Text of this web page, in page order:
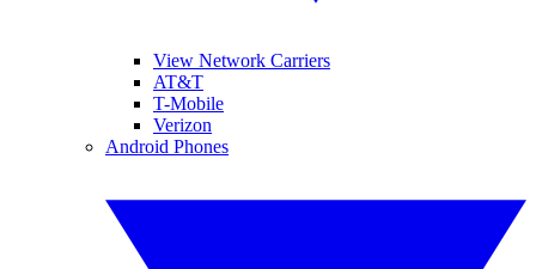
View Network Carriers
AT&T
T-Mobile
Verizon
Android Phones